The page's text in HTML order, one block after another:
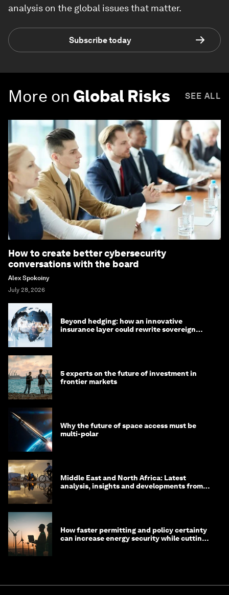
analysis on the global issues that matter.
Subscribe today
More on Global Risks SEE ALL
How to create better cybersecurity
conversations with the board
Alex Spokoiny
July 28, 2026
Beyond hedging: how an innovative
insurance layer could rewrite sovereign
5 experts on the future of investment in
frontier markets
Why the future of space access must be
multi-polar
Middle East and North Africa: Latest
analysis, insights and developments from
How faster permitting and policy certainty
can increase energy security while cutting